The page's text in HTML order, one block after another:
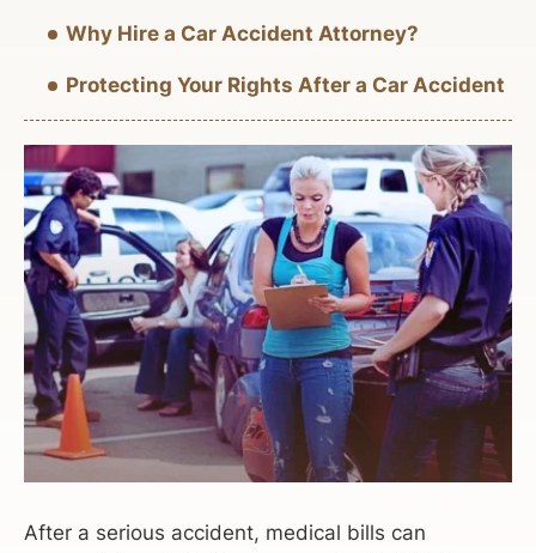
Why Hire a Car Accident Attorney?
Protecting Your Rights After a Car Accident
After a serious accident, medical bills can